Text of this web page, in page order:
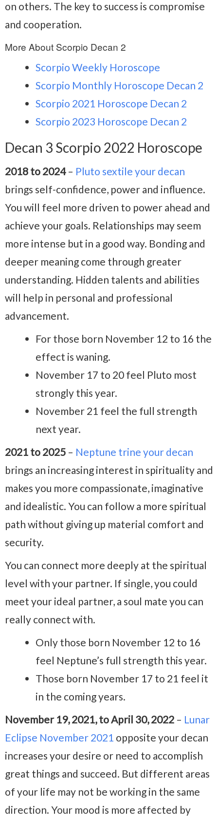
on others. The key to success is compromise
and cooperation.
More About Scorpio Decan 2
Scorpio Weekly Horoscope
Scorpio Monthly Horoscope Decan 2
Scorpio 2021 Horoscope Decan 2
Scorpio 2023 Horoscope Decan 2
Decan 3 Scorpio 2022 Horoscope
2018 to 2024– Pluto sextile your decan
brings self-confidence, power and influence.
You will feel more driven to power ahead and
achieve your goals. Relationships may seem
more intense but in a good way. Bonding and
deeper meaning come through greater
understanding. Hidden talents and abilities
will help in personal and professional
advancement.
For those born November 12 to 16 the
effect is waning.
November 17 to 20 feel Pluto most
strongly this year.
November 21 feel the full strength
next year.
2021 to 2025 – Neptune trine your decan
brings an increasing interest in spirituality and
makes you more compassionate, imaginative
and idealistic. You can follow a more spiritual
path without giving up material comfort and
security.
You can connect more deeply at the spiritual
level with your partner. If single, you could
meet your ideal partner, a soul mate you can
really connect with.
Only those born November 12 to 16
feel Neptune’s full strength this year.
Those born November 17 to 21 feel it
in the coming years.
November 19, 2021, to April 30, 2022 – Lunar
Eclipse November 2021 opposite your decan
increases your desire or need to accomplish
great things and succeed. But different areas
of your life may not be working in the same
direction. Your mood is more affected by